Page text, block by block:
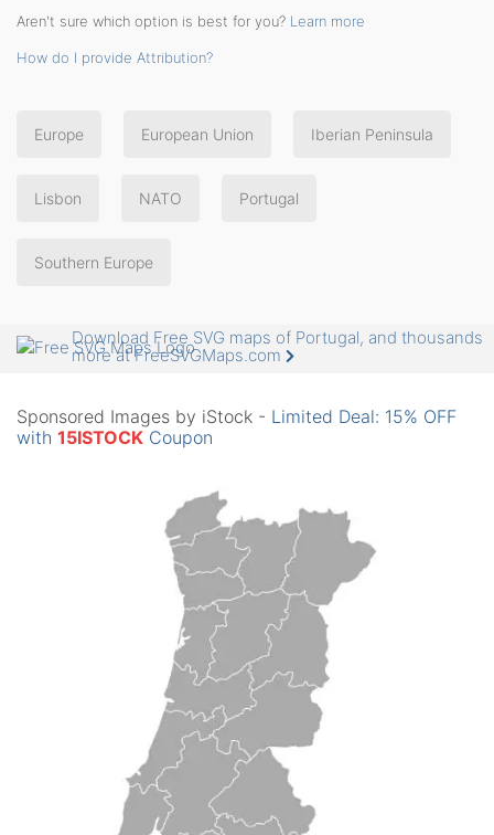
Aren't sure which option is best for you? Learn more
How do I provide Attribution?
Europe European Union Iberian Peninsula
Lisbon NATO Portugal
Southern Europe
Download Free SVG maps of Portugal, and thousands
more at FreeSVGMaps.com
Sponsored Images by iStock - Limited Deal: 15% OFF
with 15ISTOCK Coupon